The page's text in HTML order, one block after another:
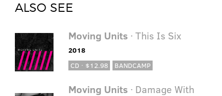
ALSO SEE
Moving Units · This Is Six
2018
CD · $12.98
BANDCAMP
Moving Units · Damage With